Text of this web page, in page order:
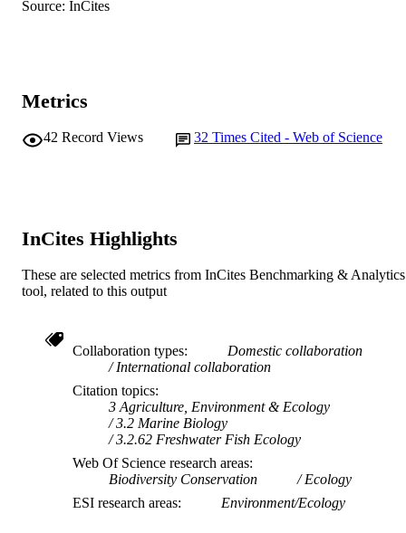
N.S. Whiterod (Author/Creator) -
PUBLISHER
AFFILIATION
TYPE
Source: InCites
Metrics
42 Record Views 32 Times Cited - Web of Science
InCites Highlights
These are selected metrics from InCites Benchmarking & Analytics
tool, related to this output
Collaboration types
Domestic collaboration
International collaboration
Citation topics
3 Agriculture, Environment & Ecology
3.2 Marine Biology
3.2.62 Freshwater Fish Ecology
Web Of Science research areas
Biodiversity Conservation
Ecology
ESI research areas
Environment/Ecology